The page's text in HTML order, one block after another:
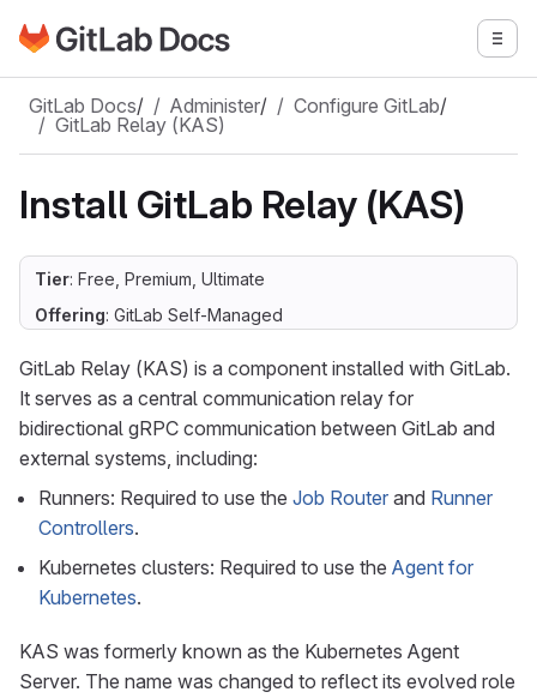
Skip to main content
Go to GitLab Docs homepage
GitLab Docs/ Administer/ Configure GitLab/
GitLab Relay (KAS)
Install GitLab Relay (KAS)
Tier: Free, Premium, Ultimate
Offering: GitLab Self-Managed
GitLab Relay (KAS) is a component installed with GitLab.
It serves as a central communication relay for
bidirectional gRPC communication between GitLab and
external systems, including:
Runners: Required to use the Job Router and Runner
Controllers.
Kubernetes clusters: Required to use the Agent for
Kubernetes.
KAS was formerly known as the Kubernetes Agent
Server. The name was changed to reflect its evolved role